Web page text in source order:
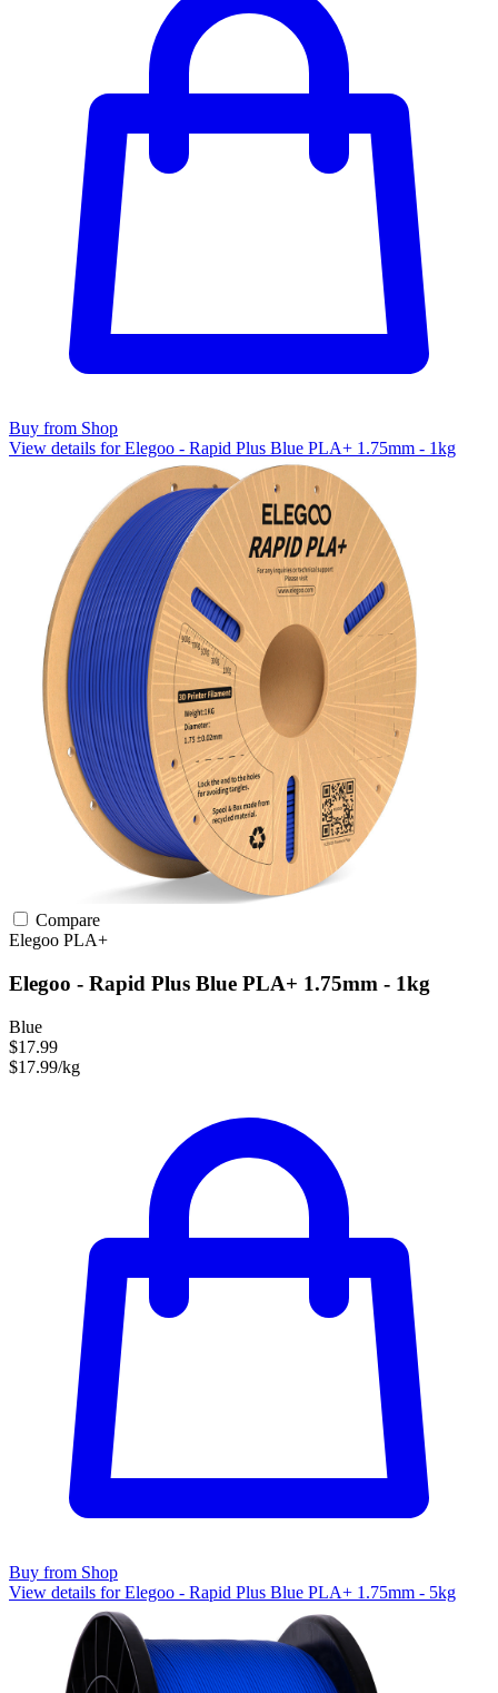
Buy from Shop
View details for Elegoo - Rapid Plus Blue PLA+ 1.75mm - 1kg
Compare
Elegoo PLA+
Elegoo - Rapid Plus Blue PLA+ 1.75mm - 1kg
Blue
$17.99
$17.99/kg
Buy from Shop
View details for Elegoo - Rapid Plus Blue PLA+ 1.75mm - 5kg